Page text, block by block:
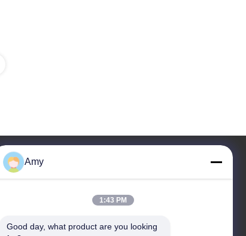
106 National Road, Huadu District, Guangzhou City
Amy
1:43 PM
Good day, what product are you looking